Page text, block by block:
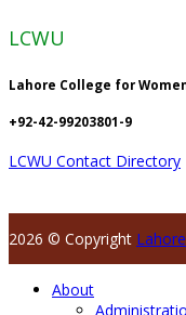
LCWU
Lahore College for
+92-42-99203801-9
LCWU Contact Directory
2026 © Copyright
About